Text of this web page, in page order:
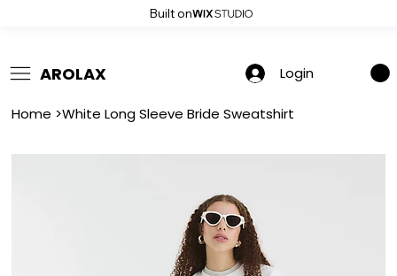
Built on
AROLAX Login
Home >White Long Sleeve Bride Sweatshirt